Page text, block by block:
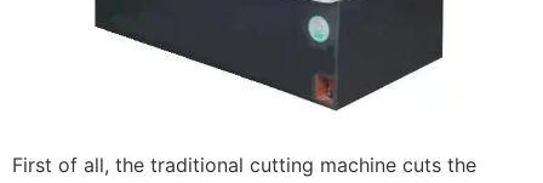
First of all, the traditional cutting machine cuts the